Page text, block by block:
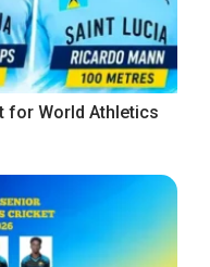
for World Athletics